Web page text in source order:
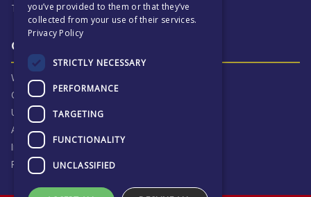
Term Dates
Our Results & Stories
Why we are proud of ECP
Our Results
University Destinations
Alumni
Inspection Reports
Privacy Notice
you’ve provided to them or that they’ve
collected from your use of their services.
Privacy Policy
STRICTLY NECESSARY
PERFORMANCE
TARGETING
FUNCTIONALITY
UNCLASSIFIED